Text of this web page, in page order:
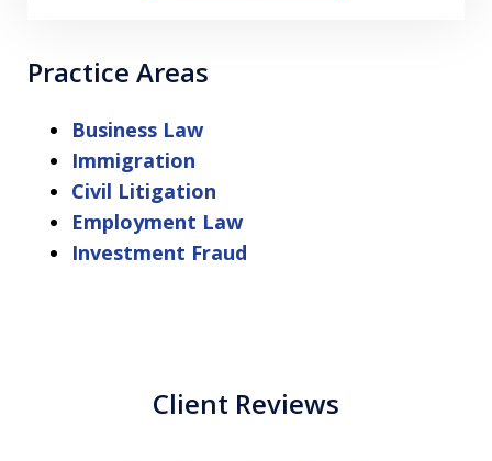
Practice Areas
Business Law
Immigration
Civil Litigation
Employment Law
Investment Fraud
Client Reviews